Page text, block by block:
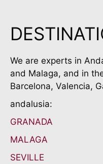
We are experts in
and Malaga, and in
Barcelona, Valencia,
andalusia:
GRANADA
MALAGA
SEVILLE